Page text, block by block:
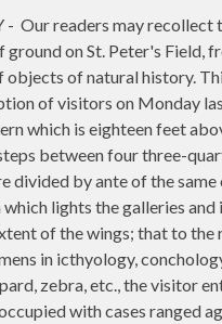
- Our readers may recollect
on St. Peter's Field,
of natural history.
of visitors on Monday
which is eighteen feet
between four three-
divided by ante of the
lights the galleries and
of the wings; that to
in icthyology,
zebra, etc., the visitor
with cases ranged